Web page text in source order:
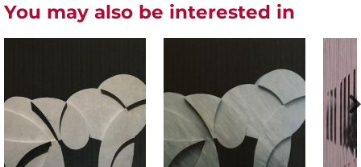
You may also be interested in